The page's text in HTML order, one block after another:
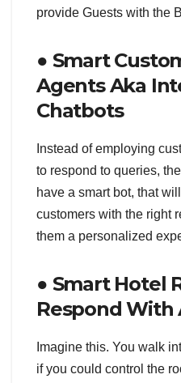
provide Guests with the
● Smart
Agents Aka
Chatbots
Instead of employing
to respond to queries,
have a smart bot, that
customers with the right
them a personalized
● Smart Hotel
Respond With
Imagine this. You walk
if you could control the